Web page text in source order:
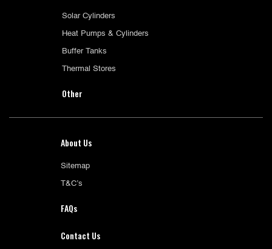
Solar Cylinders
Heat Pumps & Cylinders
Buffer Tanks
Thermal Stores
Other
About Us
Sitemap
T&C’s
FAQs
Contact Us